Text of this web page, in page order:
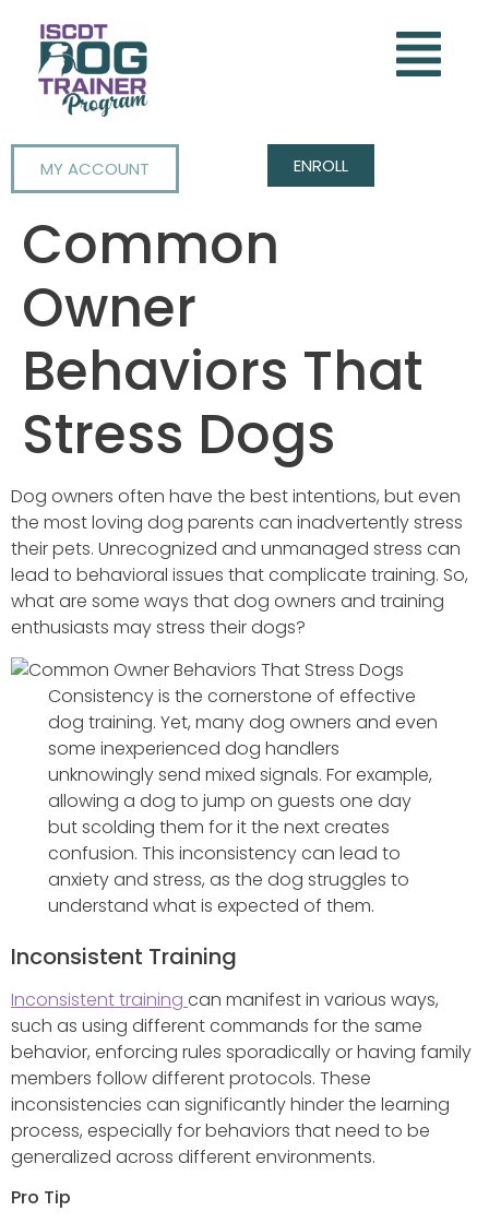
MY ACCOUNT ENROLL
Common
Owner
Behaviors That
Stress Dogs
Dog owners often have the best intentions, but even
the most loving dog parents can inadvertently stress
their pets. Unrecognized and unmanaged stress can
lead to behavioral issues that complicate training. So,
what are some ways that dog owners and training
enthusiasts may stress their dogs?
Consistency is the cornerstone of effective
dog training. Yet, many dog owners and even
some inexperienced dog handlers
unknowingly send mixed signals. For example,
allowing a dog to jump on guests one day
but scolding them for it the next creates
confusion. This inconsistency can lead to
anxiety and stress, as the dog struggles to
understand what is expected of them.
Inconsistent Training
Inconsistent training can manifest in various ways,
such as using different commands for the same
behavior, enforcing rules sporadically or having family
members follow different protocols. These
inconsistencies can significantly hinder the learning
process, especially for behaviors that need to be
generalized across different environments.
Pro Tip